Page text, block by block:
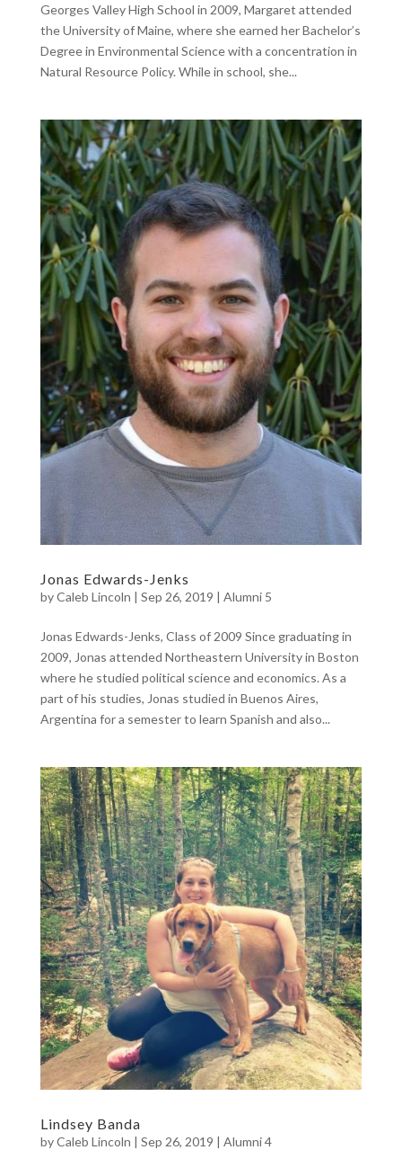
Georges Valley High School in 2009, Margaret attended
the University of Maine, where she earned her Bachelor’s
Degree in Environmental Science with a concentration in
Natural Resource Policy. While in school, she...
Jonas Edwards-Jenks
byCaleb Lincoln | Sep 26, 2019 | Alumni 5
Jonas Edwards-Jenks, Class of 2009 Since graduating in
2009, Jonas attended Northeastern University in Boston
where he studied political science and economics. As a
part of his studies, Jonas studied in Buenos Aires,
Argentina for a semester to learn Spanish and also...
Lindsey Banda
byCaleb Lincoln | Sep 26, 2019 | Alumni 4